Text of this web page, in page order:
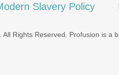
Slavery Policy
Rights Reserved. Profusion is a